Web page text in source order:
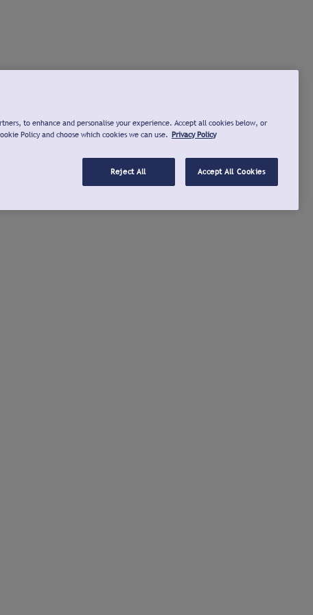
to enhance and personalise your experience. Accept all cookies below, or
Policy and choose which cookies we can use. Privacy Policy
Reject All Accept All Cookies